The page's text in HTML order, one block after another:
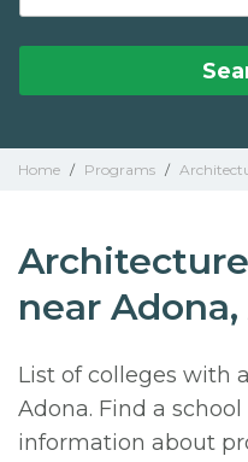
Home / Programs /
near Adona,
List of colleges with
Adona. Find a
information about